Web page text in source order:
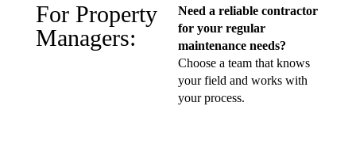
For Property
Managers:
Need a reliable contractor
for your regular
maintenance needs?
Choose a team that knows
your field and works with
your process.